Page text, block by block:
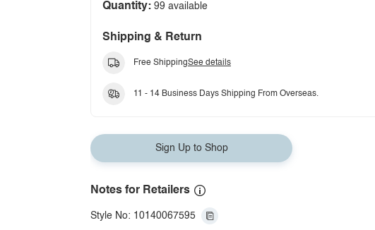
Quantity: 99 available
Shipping & Return
Free ShippingSee details
11 - 14 Business Days Shipping From Overseas.
Sign Up to Shop
Notes for Retailers
Style No: 10140067595